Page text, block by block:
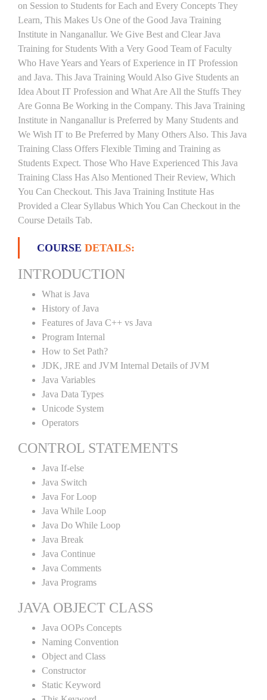
on Session to Students for Each and Every Concepts They
Learn, This Makes Us One of the Good Java Training
Institute in Nanganallur. We Give Best and Clear Java
Training for Students With a Very Good Team of Faculty
Who Have Years and Years of Experience in IT Profession
and Java. This Java Training Would Also Give Students an
Idea About IT Profession and What Are All the Stuffs They
Are Gonna Be Working in the Company. This Java Training
Institute in Nanganallur is Preferred by Many Students and
We Wish IT to Be Preferred by Many Others Also. This Java
Training Class Offers Flexible Timing and Training as
Students Expect. Those Who Have Experienced This Java
Training Class Has Also Mentioned Their Review, Which
You Can Checkout. This Java Training Institute Has
Provided a Clear Syllabus Which You Can Checkout in the
Course Details Tab.
COURSE DETAILS:
INTRODUCTION
What is Java
History of Java
Features of Java C++ vs Java
Program Internal
How to Set Path?
JDK, JRE and JVM Internal Details of JVM
Java Variables
Java Data Types
Unicode System
Operators
CONTROL STATEMENTS
Java If-else
Java Switch
Java For Loop
Java While Loop
Java Do While Loop
Java Break
Java Continue
Java Comments
Java Programs
JAVA OBJECT CLASS
Java OOPs Concepts
Naming Convention
Object and Class
Constructor
Static Keyword